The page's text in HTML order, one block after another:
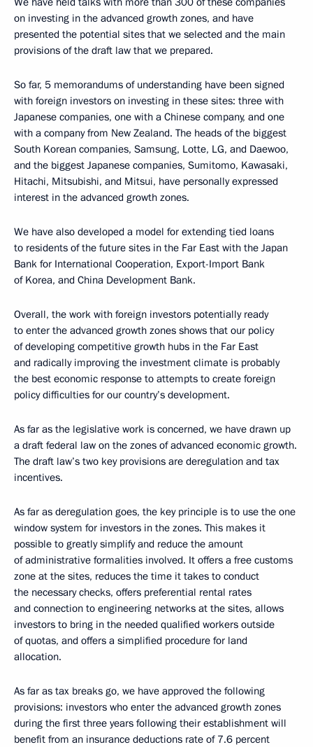
on investing in the advanced growth zones, and have
presented the potential sites that we selected and the main
provisions of the draft law that we prepared.
So far, 5 memorandums of understanding have been signed
with foreign investors on investing in these sites: three with
Japanese companies, one with a Chinese company, and one
with a company from New Zealand. The heads of the biggest
South Korean companies, Samsung, Lotte, LG, and Daewoo,
and the biggest Japanese companies, Sumitomo, Kawasaki,
Hitachi, Mitsubishi, and Mitsui, have personally expressed
interest in the advanced growth zones.
We have also developed a model for extending tied loans
to residents of the future sites in the Far East with the Japan
Bank for International Cooperation, Export-Import Bank
of Korea, and China Development Bank.
Overall, the work with foreign investors potentially ready
to enter the advanced growth zones shows that our policy
of developing competitive growth hubs in the Far East
and radically improving the investment climate is probably
the best economic response to attempts to create foreign
policy difficulties for our country’s development.
As far as the legislative work is concerned, we have drawn up
a draft federal law on the zones of advanced economic growth.
The draft law’s two key provisions are deregulation and tax
incentives.
As far as deregulation goes, the key principle is to use the one
window system for investors in the zones. This makes it
possible to greatly simplify and reduce the amount
of administrative formalities involved. It offers a free customs
zone at the sites, reduces the time it takes to conduct
the necessary checks, offers preferential rental rates
and connection to engineering networks at the sites, allows
investors to bring in the needed qualified workers outside
of quotas, and offers a simplified procedure for land
allocation.
As far as tax breaks go, we have approved the following
provisions: investors who enter the advanced growth zones
during the first three years following their establishment will
benefit from an insurance deductions rate of 7.6 percent